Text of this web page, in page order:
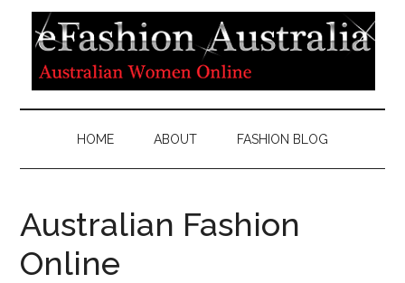
HOME ABOUT FASHION BLOG
Australian Fashion
Online